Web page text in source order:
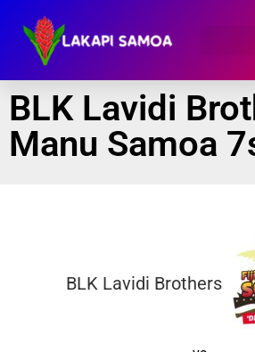
BLK Lavidi
Manu Samoa
BLK Lavidi Brothers